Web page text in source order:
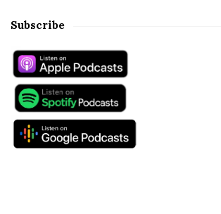
Subscribe